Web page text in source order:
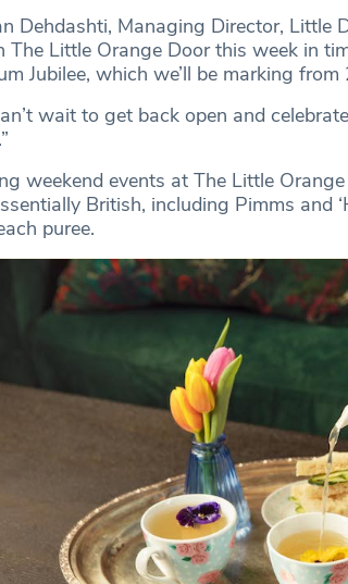
Dehdashti, Managing Director, Little
The Little Orange Door this week in
Jubilee, which we’ll be marking
wait to get back open and
weekend events at The Little
British, including Pimms and
puree.